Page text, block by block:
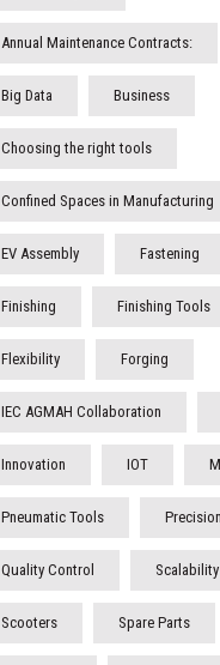
Annual Maintenance Contracts:
Big Data Business
Choosing the right tools
Confined Spaces in Manufacturing
EV Assembly Fastening
Finishing Finishing Tools
Flexibility Forging
IEC AGMAH Collaboration
Innovation IOT
Pneumatic Tools Precision
Quality Control Scalability
Scooters Spare Parts